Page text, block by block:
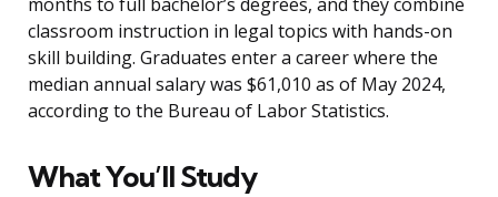
months to full bachelor’s degrees, and they combine
classroom instruction in legal topics with hands-on
skill building. Graduates enter a career where the
median annual salary was $61,010 as of May 2024,
according to the Bureau of Labor Statistics.
What You’ll Study